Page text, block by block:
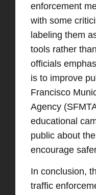
enforcement
with some
labeling them
tools rather
officials
is to improve
Francisco
Agency
educational
public about
encourage
In conclusion,
traffic